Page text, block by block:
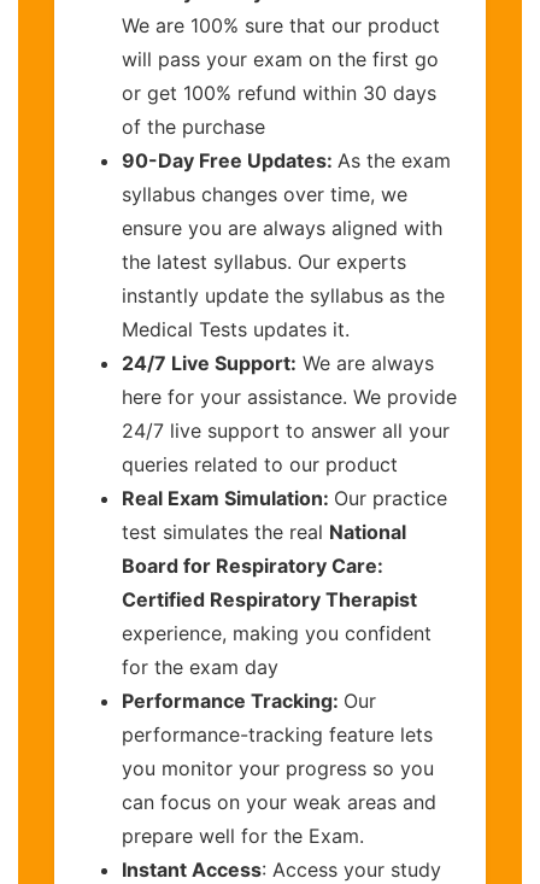
We are 100% sure that our product
will pass your exam on the first go
or get 100% refund within 30 days
of the purchase
90-Day Free Updates: As the exam
syllabus changes over time, we
ensure you are always aligned with
the latest syllabus. Our experts
instantly update the syllabus as the
Medical Tests updates it.
24/7 Live Support: We are always
here for your assistance. We provide
24/7 live support to answer all your
queries related to our product
Real Exam Simulation: Our practice
test simulates the real National
Board for Respiratory Care:
Certified Respiratory Therapist
experience, making you confident
for the exam day
Performance Tracking: Our
performance-tracking feature lets
you monitor your progress so you
can focus on your weak areas and
prepare well for the Exam.
Instant Access: Access your study